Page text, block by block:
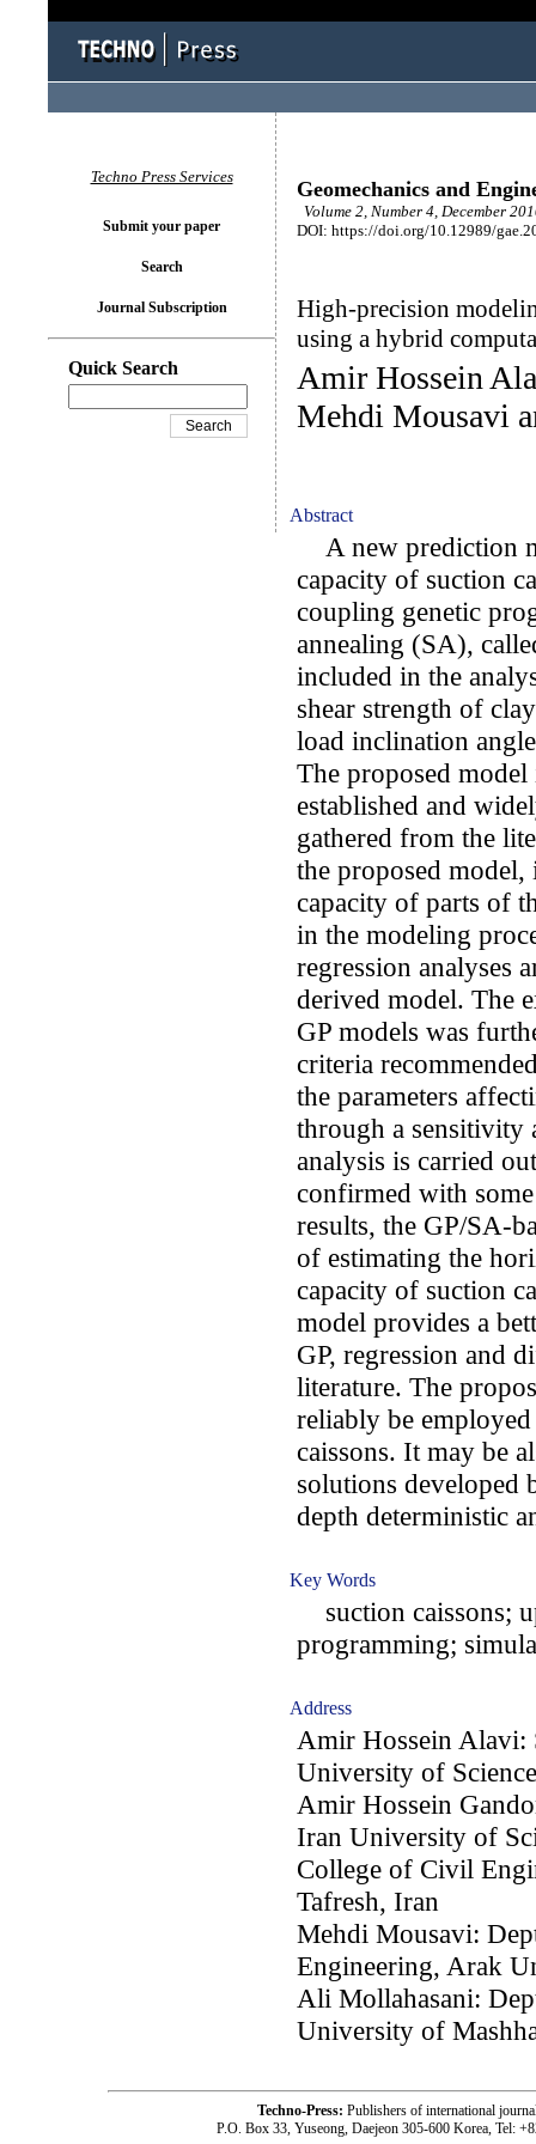
Geomechanics and
Volume 2, Number 4, December
DOI: https://doi.org/10.12989/
High-precision
using a hybrid
Amir Hossein
Mehdi Mousavi
Abstract
A new prediction
capacity of suction
coupling genetic
annealing (SA),
included in the
shear strength of
load inclination
The proposed
established and
gathered from the
the proposed
capacity of parts of
in the modeling
regression analyses
derived model. The
GP models was
criteria
the parameters
through a sensitivity
analysis is carried
confirmed with
results, the GP/SA-
of estimating the
capacity of suction
model provides a
GP, regression and
literature. The
reliably be
caissons. It may be
solutions developed
depth deterministic
Key Words
suction caissons;
programming;
Address
Amir Hossein
University of
Amir Hossein
Iran University of
College of Civil
Tafresh, Iran
Mehdi Mousavi:
Engineering, Arak
Ali Mollahasani:
University of
Techno Press Services
Submit your paper
Search
Journal Subscription
Quick Search
Techno-Press: Publishers of international
P.O. Box 33, Yuseong, Daejeon 305-600 Korea, Tel: